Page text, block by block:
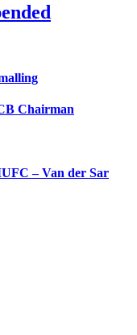
Chairman
– Van der Sar